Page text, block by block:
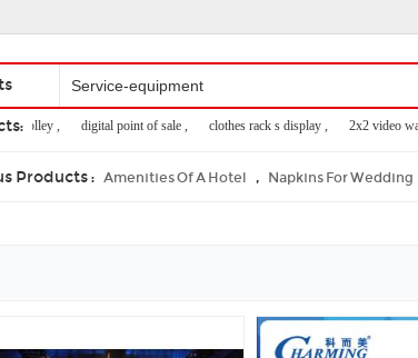
trolley , digital point of sale , clothes rack s display , 2x2 video wall ,
Products : Amenities Of A Hotel , Napkins For Wedding